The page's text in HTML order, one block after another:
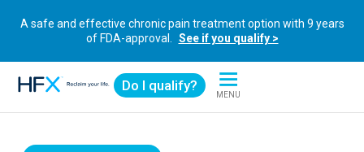
A safe and effective chronic pain treatment option with 9 years
of FDA-approval.
See if you qualify >
Do I qualify?
MENU